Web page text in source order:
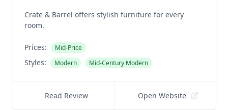
Crate & Barrel offers stylish furniture for every
room.
Prices: Mid-Price
Styles: Modern Mid-Century Modern
Read Review Open Website